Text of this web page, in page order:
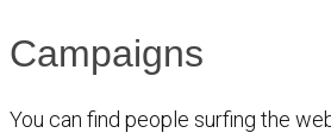
Campaigns
You can find people surfing the